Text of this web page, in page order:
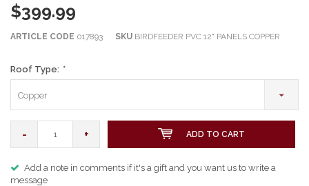
$399.99
ARTICLE CODE 017893 SKU BIRDFEEDER PVC 12" PANELS COPPER
Roof Type: *
Copper
- + ADD TO CART
Add a note in comments if it's a gift and you want us to write a
message